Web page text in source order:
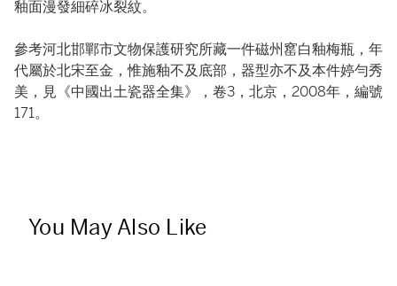
釉面漫發細碎冰裂紋。
參考河北邯鄲市文物保護研究所藏一件磁州窰白釉梅瓶，年
代屬於北宋至金，惟施釉不及底部，器型亦不及本件婷勻秀
美，見《中國出土瓷器全集》，卷3，北京，2008年，編號
171。
You May Also Like